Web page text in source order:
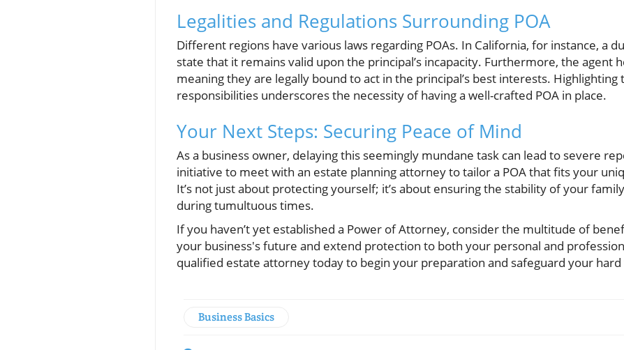
Legalities and Regulations Surrounding POA
Different regions have various laws regarding POAs. In California, for instance, a
state that it remains valid upon the principal’s incapacity. Furthermore, the agent
meaning they are legally bound to act in the principal’s best interests. Highlighting
responsibilities underscores the necessity of having a well-crafted POA in place.
Your Next Steps: Securing Peace of Mind
As a business owner, delaying this seemingly mundane task can lead to severe
initiative to meet with an estate planning attorney to tailor a POA that fits your
It’s not just about protecting yourself; it’s about ensuring the stability of your
during tumultuous times.
If you haven’t yet established a Power of Attorney, consider the multitude of
your business's future and extend protection to both your personal and
qualified estate attorney today to begin your preparation and safeguard your
Business Basics